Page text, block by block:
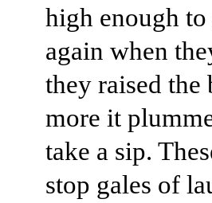
high enough
again when
they raised the
more it
take a sip.
stop gales of